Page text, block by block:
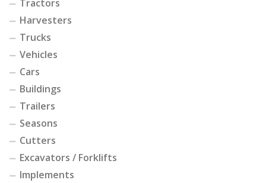
Tractors
Harvesters
Trucks
Vehicles
Cars
Buildings
Trailers
Seasons
Cutters
Excavators / Forklifts
Implements